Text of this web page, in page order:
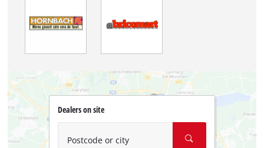
Dealers on site
Postcode or city